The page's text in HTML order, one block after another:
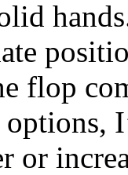
flop
options,
or